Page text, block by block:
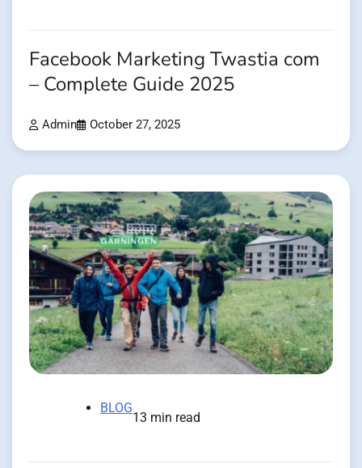
Facebook Marketing Twastia com
– Complete Guide 2025
Admin October 27, 2025
BLOG
13 min read